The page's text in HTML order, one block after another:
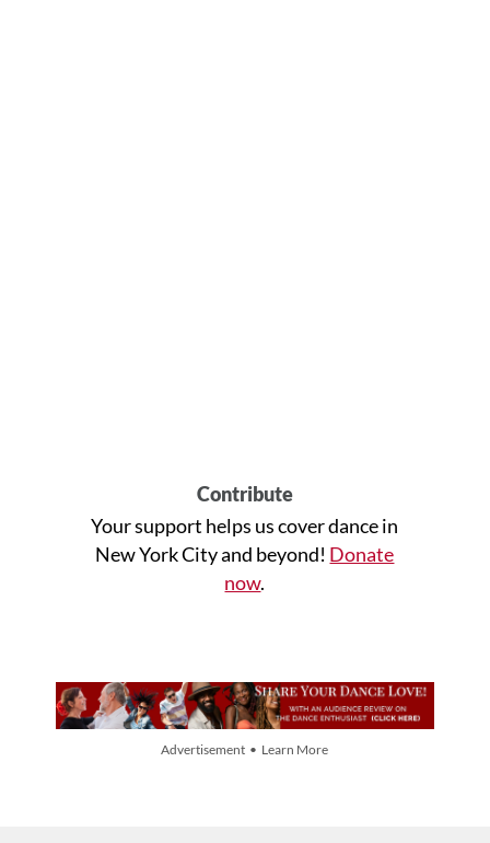
Contribute
Your support helps us cover dance in
New York City and beyond! Donate
now.
Advertisement • Learn More